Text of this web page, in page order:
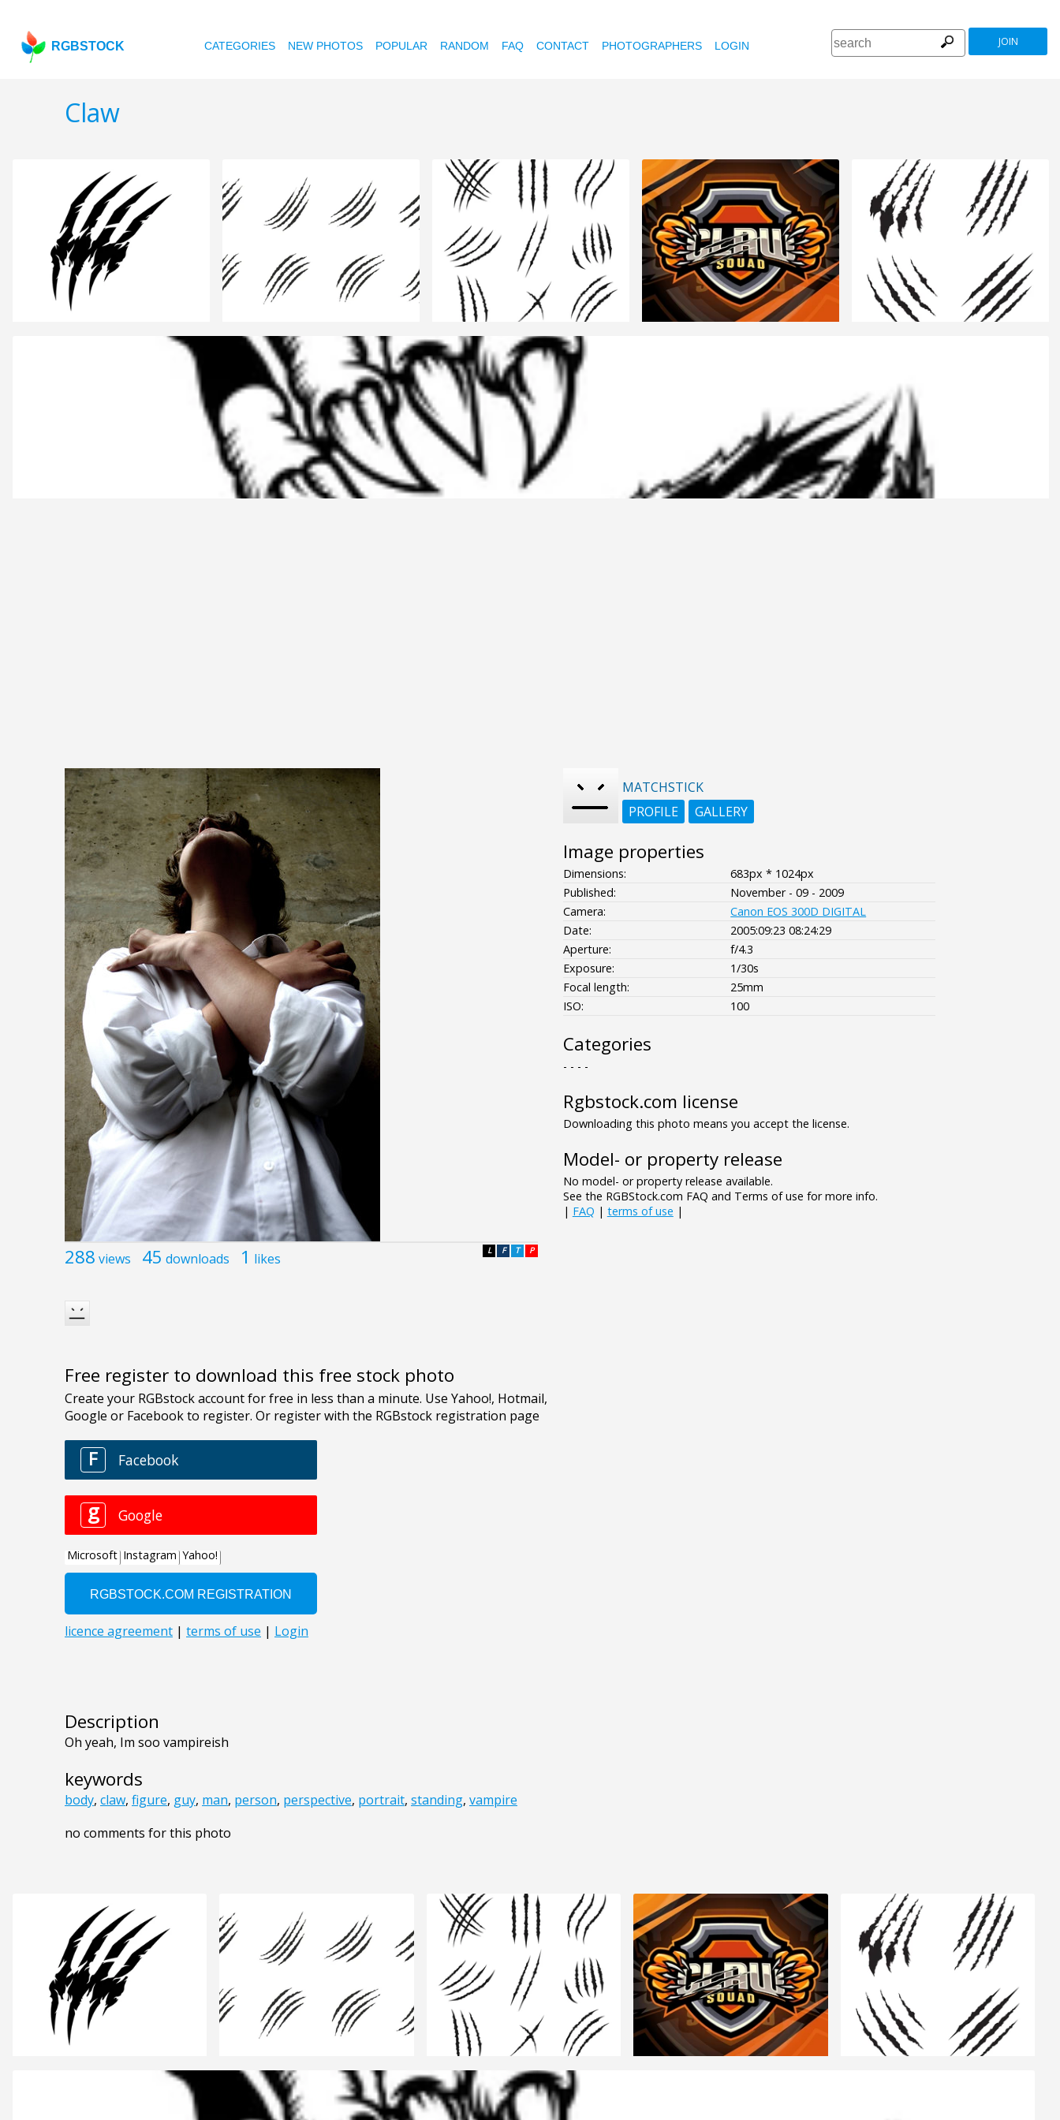
RGBSTOCK CATEGORIES NEW PHOTOS POPULAR RANDOM FAQ CONTACT PHOTOGRAPHERS LOGIN JOIN
Claw
288 views 45 downloads 1 likes P
T
F
L
Free register to download this free stock photo
Description
Oh yeah, Im soo vampireish
keywords
body, claw, figure, guy, man, person, perspective, portrait, standing, vampire
no comments for this photo
MATCHSTICK
PROFILE
GALLERY
Image properties
Dimensions:
683px * 1024px
Published:
November - 09 - 2009
Camera:
Canon EOS 300D DIGITAL
Date:
2005:09:23 08:24:29
Aperture:
f/4.3
Exposure:
1/30s
Focal length:
25mm
ISO:
100
Categories
- - - -
Rgbstock.com license
Downloading this photo means you accept the license.
Model- or property release
No model- or property release available.
See the RGBStock.com FAQ and Terms of use for more info.
| FAQ | terms of use |